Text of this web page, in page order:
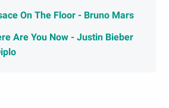
On The Floor - Bruno Mars
Are You Now - Justin Bieber